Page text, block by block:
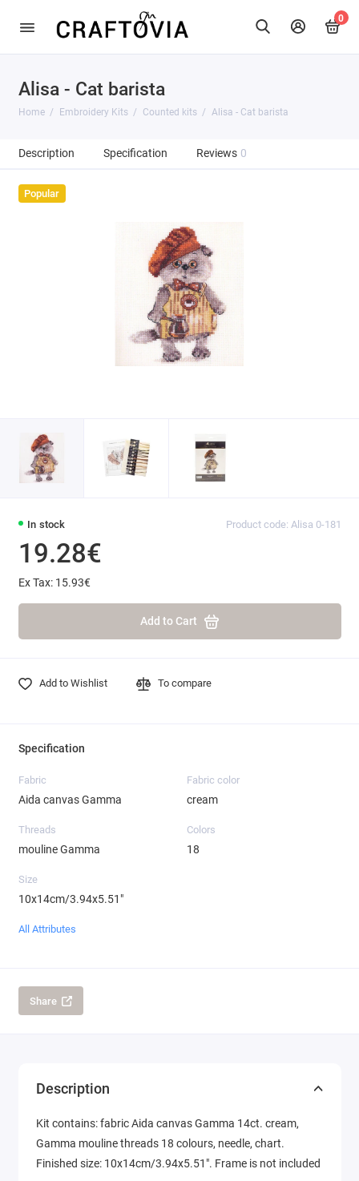
0
Alisa - Cat barista
Home Embroidery Kits Counted kits Alisa - Cat barista
Description Specification Reviews 0
Popular
In stock Product code: Alisa 0-181
19.28€
Ex Tax: 15.93€
Add to Cart
Add to Wishlist To compare
Specification
Fabric
Aida canvas Gamma
Fabric color
cream
Threads
mouline Gamma
Colors
18
Size
10x14cm/3.94x5.51"
All Attributes
Share
Description
Kit contains: fabric Aida canvas Gamma 14ct. cream,
Gamma mouline threads 18 colours, needle, chart.
Finished size: 10x14cm/3.94x5.51". Frame is not included